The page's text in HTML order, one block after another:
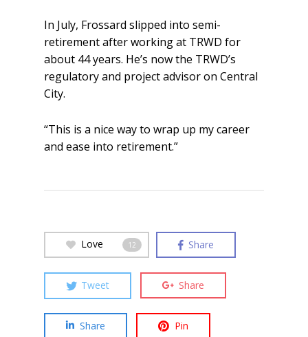
In July, Frossard slipped into semi-
retirement after working at TRWD for
about 44 years. He’s now the TRWD’s
regulatory and project advisor on Central
City.
“This is a nice way to wrap up my career
and ease into retirement.”
Love 12 Share
Tweet Share
Share Pin